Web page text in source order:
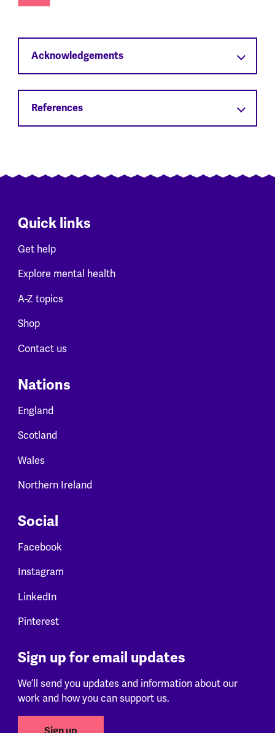
Acknowledgements
References
Quick links
Get help
Explore mental health
A-Z topics
Shop
Contact us
Nations
England
Scotland
Wales
Northern Ireland
Social
Facebook
Instagram
LinkedIn
Pinterest
Sign up for email updates
We’ll send you updates and information about our
work and how you can support us.